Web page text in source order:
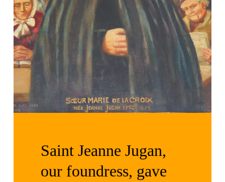
Saint Jeanne Jugan,
our foundress, gave